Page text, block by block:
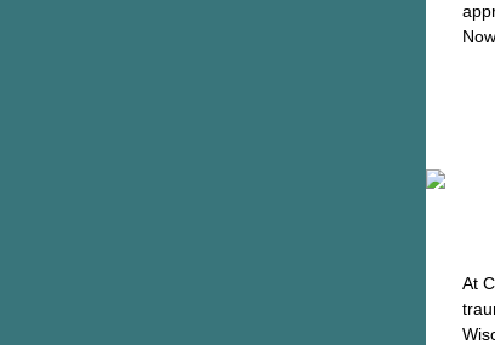
At